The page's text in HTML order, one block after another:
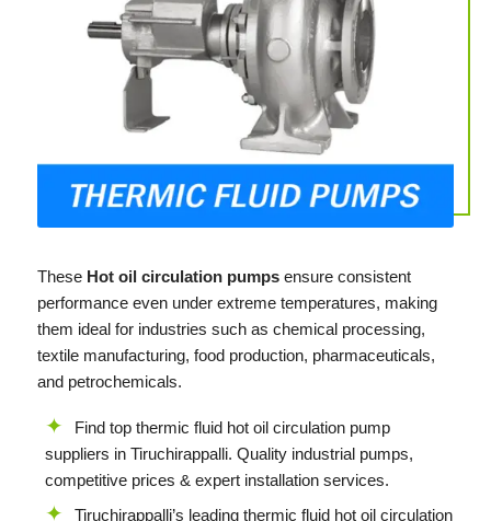
These Hot oil circulation pumpsensure consistent
performance even under extreme temperatures, making
them ideal for industries such as chemical processing,
textile manufacturing, food production, pharmaceuticals,
and petrochemicals.
Find top thermic fluid hot oil circulation pump
suppliers in Tiruchirappalli. Quality industrial pumps,
competitive prices & expert installation services.
Tiruchirappalli’s leading thermic fluid hot oil circulation